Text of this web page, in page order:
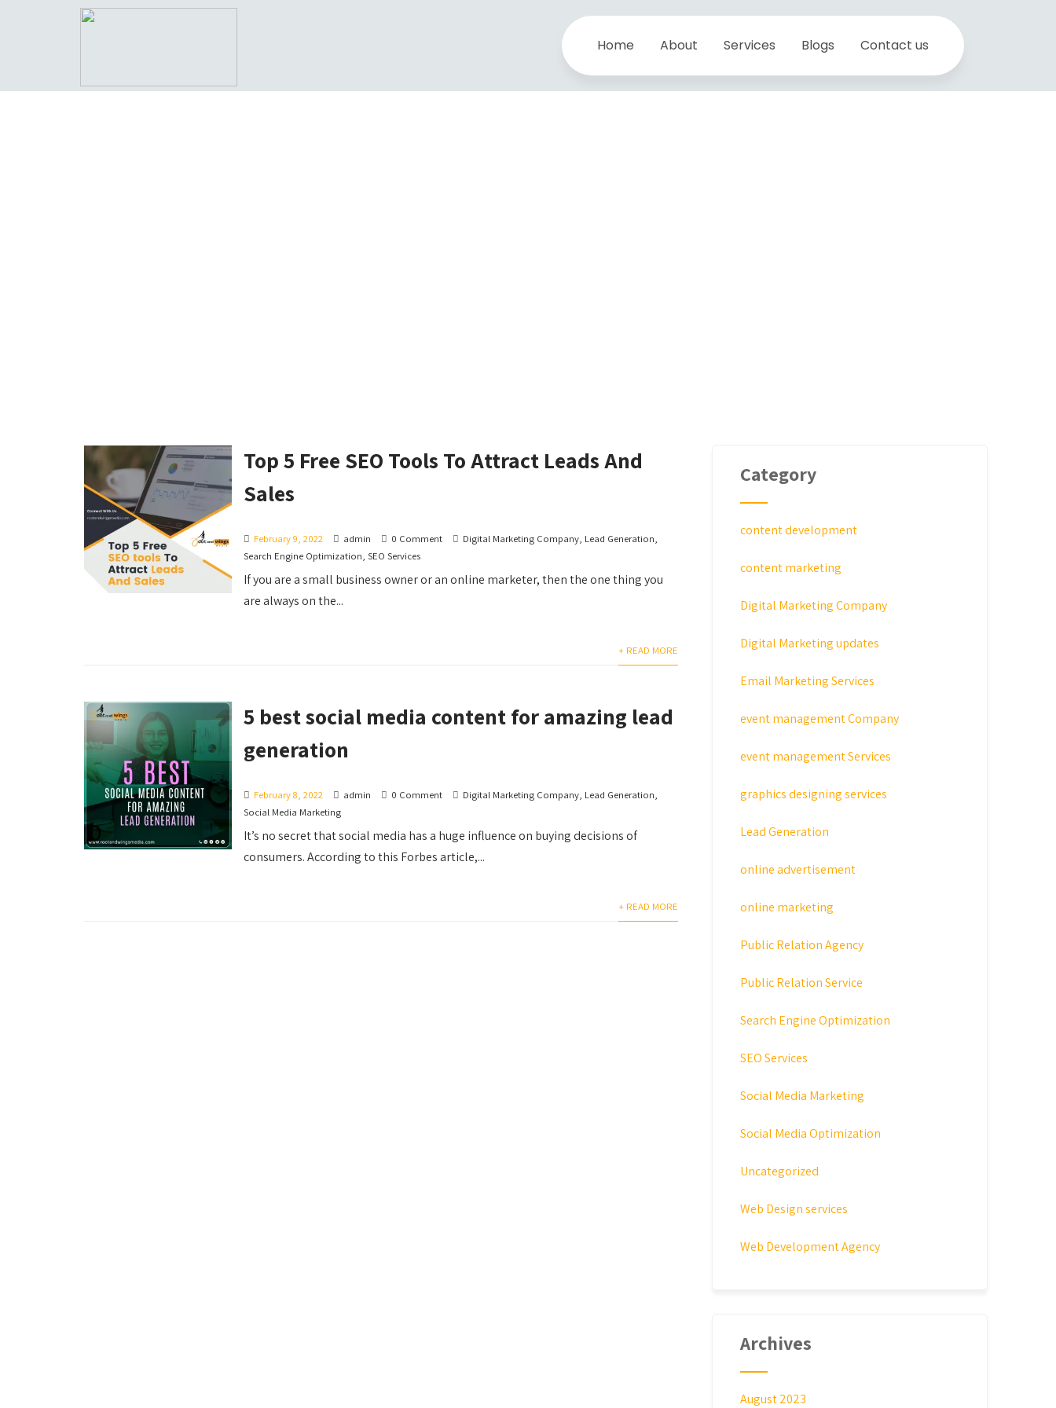
Home About Services Blogs Contact us
Top 5 Free SEO Tools To Attract Leads And
Sales
February 9, 2022 admin 0 Comment Digital Marketing Company, Lead Generation,
Search Engine Optimization,SEO Services
If you are a small business owner or an online marketer, then the one thing you
are always on the...
+ READ MORE
5 best social media content for amazing lead
generation
February 8, 2022 admin 0 Comment Digital Marketing Company, Lead Generation,
Social Media Marketing
It’s no secret that social media has a huge influence on buying decisions of
consumers. According to this Forbes article,...
+ READ MORE
Category
content development
content marketing
Digital Marketing Company
Digital Marketing updates
Email Marketing Services
event management Company
event management Services
graphics designing services
Lead Generation
online advertisement
online marketing
Public Relation Agency
Public Relation Service
Search Engine Optimization
SEO Services
Social Media Marketing
Social Media Optimization
Uncategorized
Web Design services
Web Development Agency
Archives
August 2023